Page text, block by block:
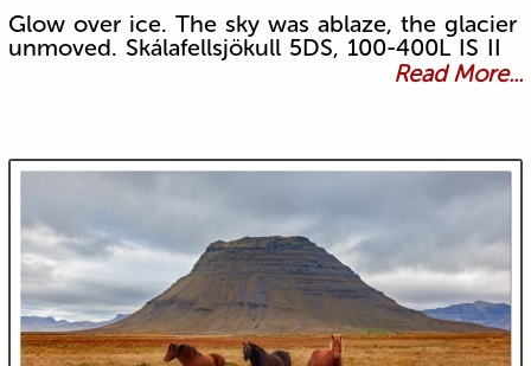
Glow over ice. The sky was ablaze, the glacier
unmoved. Skálafellsjökull 5DS, 100-400L IS II
Read More...